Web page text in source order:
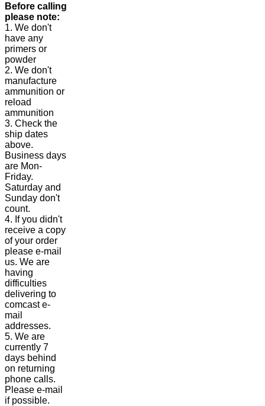
Before calling
please note:
1. We don't
have any
primers or
powder
2. We don't
manufacture
ammunition or
reload
ammunition
3. Check the
ship dates
above.
Business days
are Mon-
Friday.
Saturday and
Sunday don't
count.
4. If you didn't
receive a copy
of your order
please e-mail
us. We are
having
difficulties
delivering to
comcast e-
mail
addresses.
5. We are
currently 7
days behind
on returning
phone calls.
Please e-mail
if possible.